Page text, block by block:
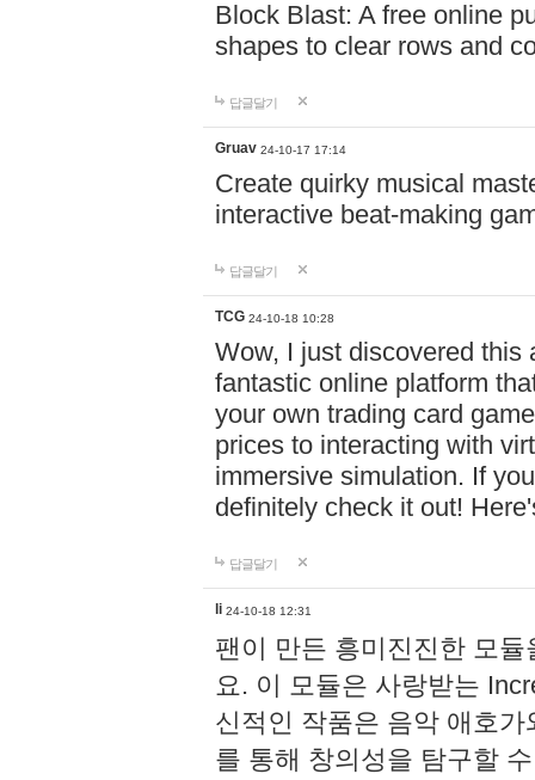
Block Blast: A free online
shapes to clear rows and
답글달기
Gruav 24-10-17 17:14
Create quirky musical
interactive beat-making
답글달기
TCG 24-10-18 10:28
Wow, I just discovered this
fantastic online platform
your own trading card
prices to interacting with
immersive simulation. If
definitely check it out!
답글달기
li 24-10-18 12:31
팬이 만든 흥미진진한 모
요. 이 모듈은 사랑받는
신적인 작품은 음악 애호
를 통해 창의성을 탐구할